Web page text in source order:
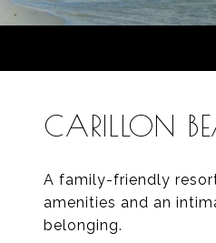
CARILLON
A family-friendly
amenities and an
belonging.